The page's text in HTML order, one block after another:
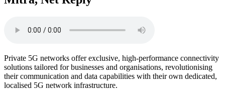
Private 5G networks offer exclusive, high-performance connectivity
solutions tailored for businesses and organisations, revolutionising
their communication and data capabilities with their own dedicated,
localised 5G network infrastructure.